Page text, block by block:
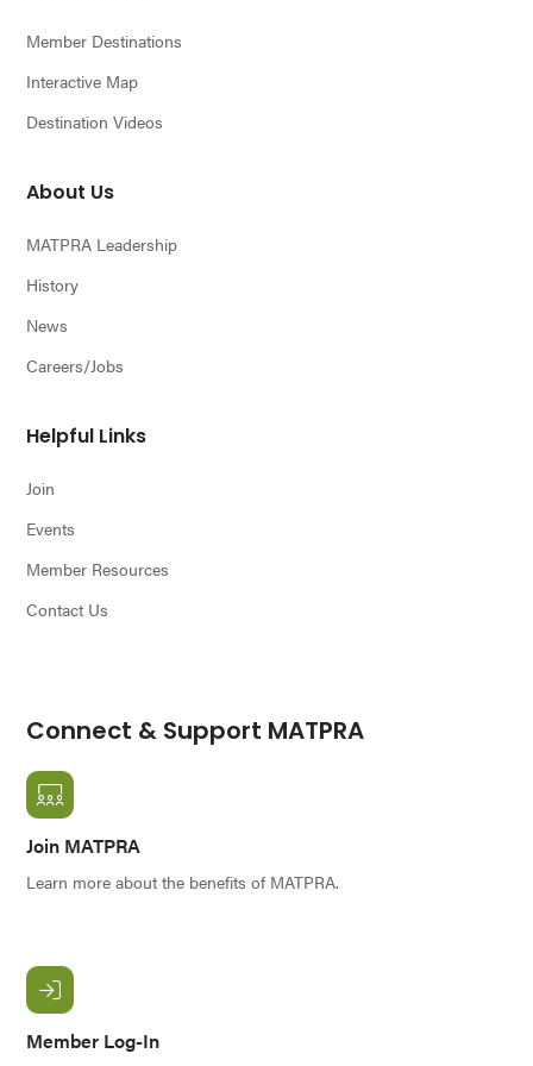
Member Destinations
Interactive Map
Destination Videos
About Us
MATPRA Leadership
History
News
Careers/Jobs
Helpful Links
Join
Events
Member Resources
Contact Us
Connect & Support MATPRA
Join MATPRA
Learn more about the benefits of MATPRA.
Member Log-In